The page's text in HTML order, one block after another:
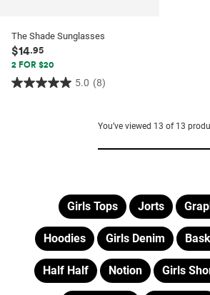
The Shade Sunglasses
$14.95
2 FOR $20
5.0 (8)
5.0
You’ve viewed 13 of 13
Girls Tops Jorts
Hoodies Girls Denim
Half Half Notion Girls